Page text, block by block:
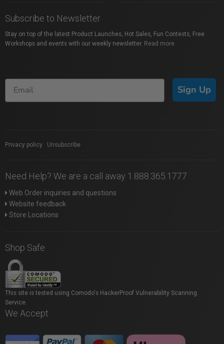
Subscribe to Newsletter
Stay on top of the latest Product Launches, Hot Sales, Fun Contests, Free
Workshops and events with our weekly newsletter. Read more
Sign Up
Privacy policy Unsubscribe
Need Help? We are a call away 1.888.365.1777
Web Order inquiries and questions
Website feedback
Store Locations
Shop Safe
This site is tested using Comodo's HackerProof Vulnerability Scanning
Service.
We Accept